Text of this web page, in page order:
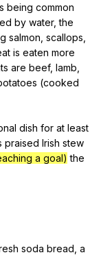
being common
by water,the
salmon scallops
is eaten more
are beef, lamb
(cooked
dish for at least
praised Irish stew
a goal) the
soda bread a